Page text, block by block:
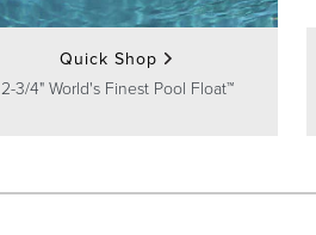
Quick Shop
2-3/4" World's Finest Pool Float™